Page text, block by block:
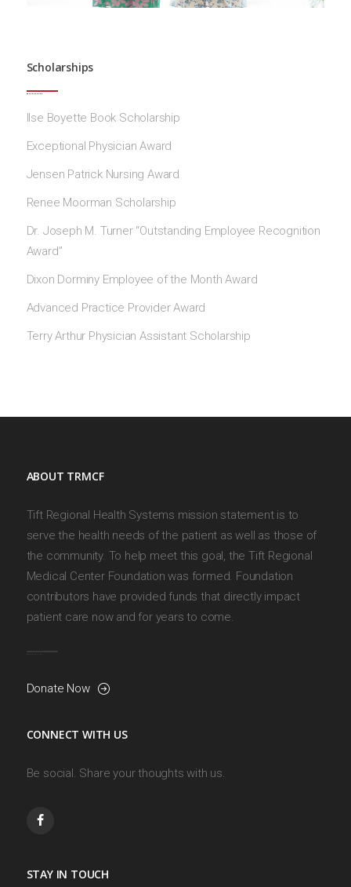
Scholarships
Ilse Boyette Book Scholarship
Exceptional Physician Award
Jensen Patrick Nursing Award
Renee Moorman Scholarship
Dr. Joseph M. Turner “Outstanding Employee Recognition
Award”
Dixon Dorminy Employee of the Month Award
Advanced Practice Provider Award
Terry Arthur Physician Assistant Scholarship
ABOUT TRMCF
Tift Regional Health Systems mission statement is to
serve the health needs of the patient as well as those of
the community. To help meet this goal, the Tift Regional
Medical Center Foundation was formed. Foundation
contributors have provided funds that directly impact
patient care now and for years to come.
Donate Now
CONNECT WITH US
Be social. Share your thoughts with us.
STAY IN TOUCH